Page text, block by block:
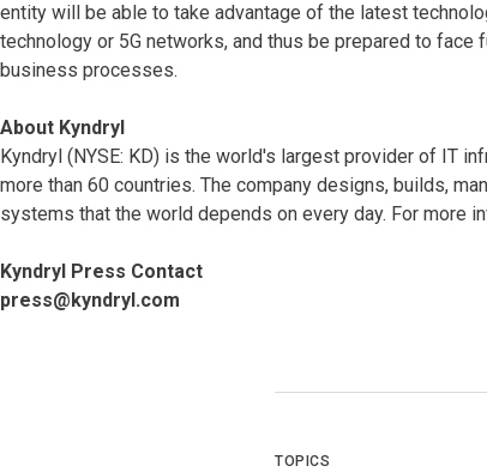
entity will be able to take advantage of the latest
technology or 5G networks, and thus be prepared to
business processes.
About Kyndryl
Kyndryl (NYSE: KD) is the world's largest provider of IT
more than 60 countries. The company designs, builds,
systems that the world depends on every day. For more
Kyndryl Press Contact
press@kyndryl.com
TOPICS